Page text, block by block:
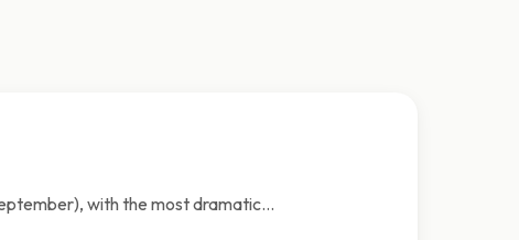
with the most dramatic…